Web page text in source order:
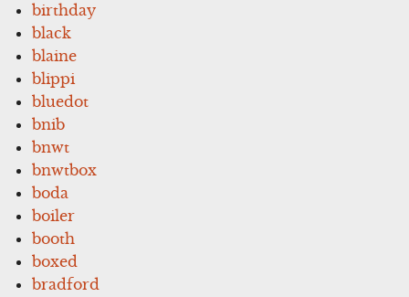
birthday
black
blaine
blippi
bluedot
bnib
bnwt
bnwtbox
boda
boiler
booth
boxed
bradford